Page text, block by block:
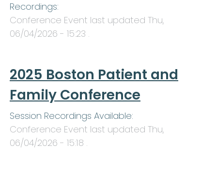
Recordings:
Conference Event last updated Thu,
06/04/2026 - 15:23 .
2025 Boston Patient and
Family Conference
Session Recordings Available:
Conference Event last updated Thu,
06/04/2026 - 15:18 .